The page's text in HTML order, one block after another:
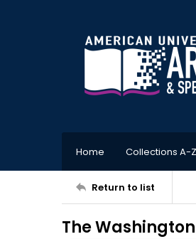
Home Collections A-Z
Return to list
The